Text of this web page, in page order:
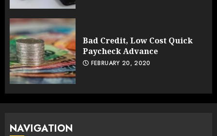
Bad Credit, Low Cost Quick
Paycheck Advance
FEBRUARY 20, 2020
NAVIGATION